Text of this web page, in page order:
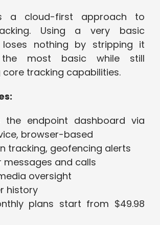
a cloud-first approach to
Using a very basic
nothing by stripping it
most basic while still
tracking capabilities.
the endpoint dashboard via
browser-based
tracking, geofencing alerts
messages and calls
oversight
history
plans start from $49.98